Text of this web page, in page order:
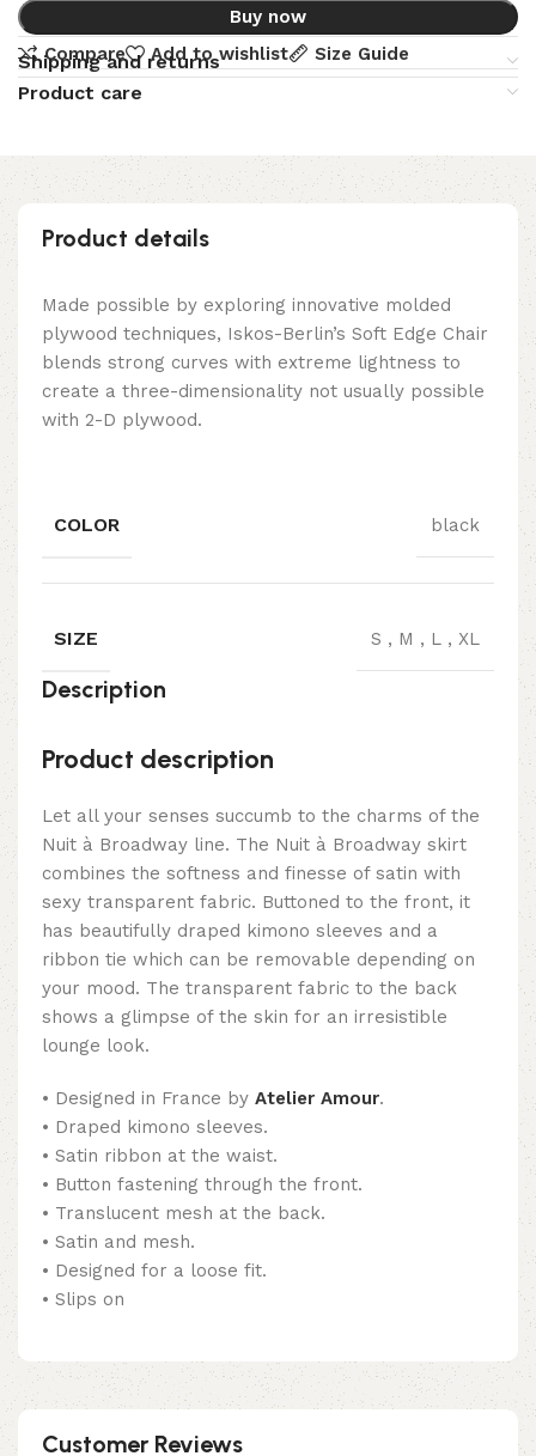
Buy now
Compare
Add to wishlist Size Guide
Shipping and returns
Product care
Product details
Made possible by exploring innovative molded
plywood techniques, Iskos-Berlin’s Soft Edge Chair
blends strong curves with extreme lightness to
create a three-dimensionality not usually possible
with 2-D plywood.
COLOR black
SIZE S , M , L , XL
Description
Product description
Let all your senses succumb to the charms of the
Nuit à Broadway line. The Nuit à Broadway skirt
combines the softness and finesse of satin with
sexy transparent fabric. Buttoned to the front, it
has beautifully draped kimono sleeves and a
ribbon tie which can be removable depending on
your mood. The transparent fabric to the back
shows a glimpse of the skin for an irresistible
lounge look.
• Designed in France by Atelier Amour.
• Draped kimono sleeves.
• Satin ribbon at the waist.
• Button fastening through the front.
• Translucent mesh at the back.
• Satin and mesh.
• Designed for a loose fit.
• Slips on
Customer Reviews